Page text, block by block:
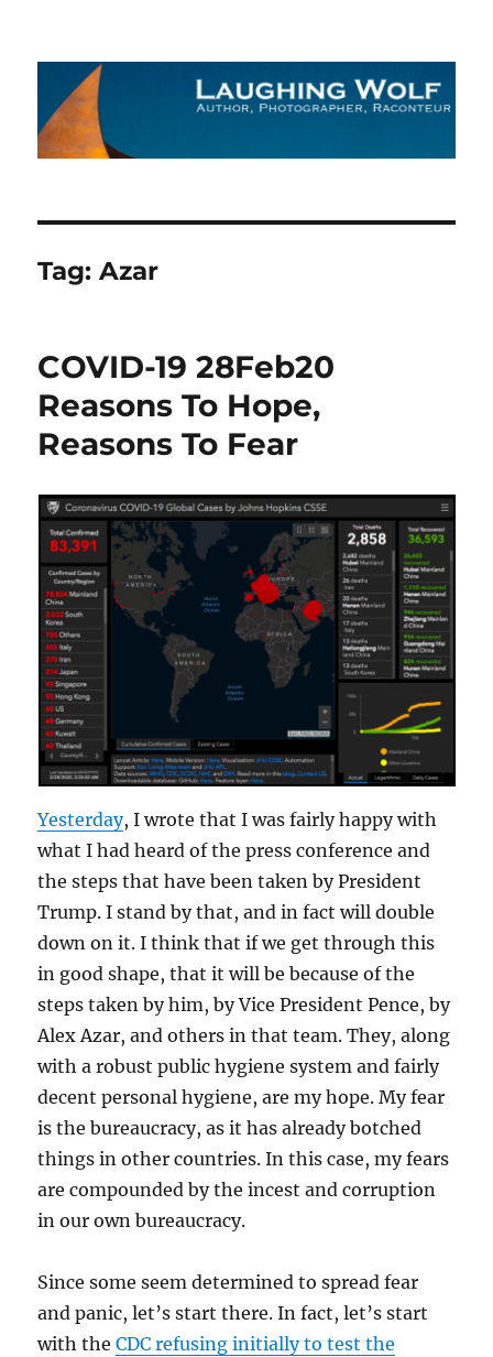
The Laughing Wolf
Tag:Azar
COVID-19 28Feb20
Reasons To Hope,
Reasons To Fear
Yesterday, I wrote that I was fairly happy with
what I had heard of the press conference and
the steps that have been taken by President
Trump. I stand by that, and in fact will double
down on it. I think that if we get through this
in good shape, that it will be because of the
steps taken by him, by Vice President Pence, by
Alex Azar, and others in that team. They, along
with a robust public hygiene system and fairly
decent personal hygiene, are my hope. My fear
is the bureaucracy, as it has already botched
things in other countries. In this case, my fears
are compounded by the incest and corruption
in our own bureaucracy.
Since some seem determined to spread fear
and panic, let’s start there. In fact, let’s start
with theCDC refusing initially to test the